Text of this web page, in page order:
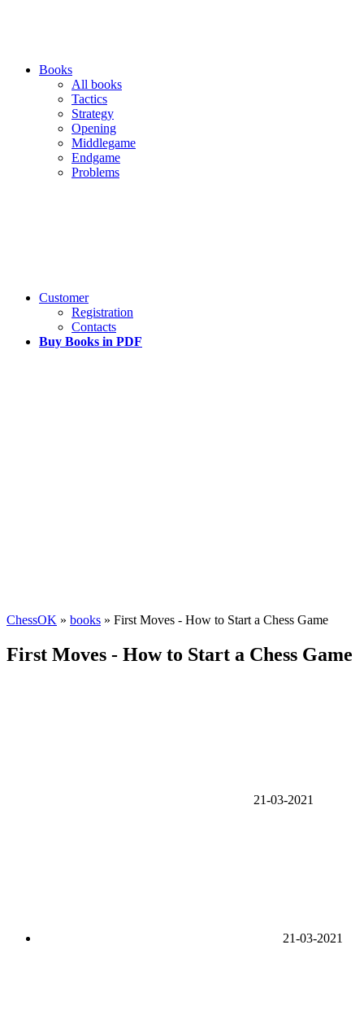
Books
All books
Tactics
Strategy
Opening
Middlegame
Endgame
Problems
Customer
Registration
Contacts
Buy Books in PDF
ChessOK » books » First Moves - How to Start a Chess Game
First Moves - How to Start a Chess Game
21-03-2021
21-03-2021